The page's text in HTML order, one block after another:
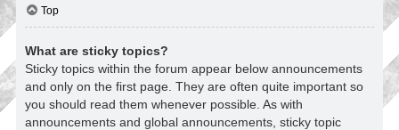
Top
What are sticky topics?
Sticky topics within the forum appear below announcements
and only on the first page. They are often quite important so
you should read them whenever possible. As with
announcements and global announcements, sticky topic